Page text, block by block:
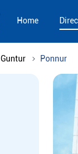
Home
Guntur Ponnur